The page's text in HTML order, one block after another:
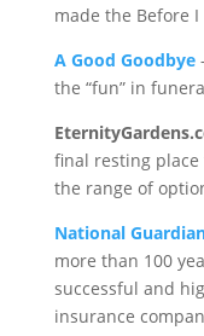
made the Before
A Good Goodbye
the “fun” in
final resting
the range of
National
more than 100
successful and
insurance